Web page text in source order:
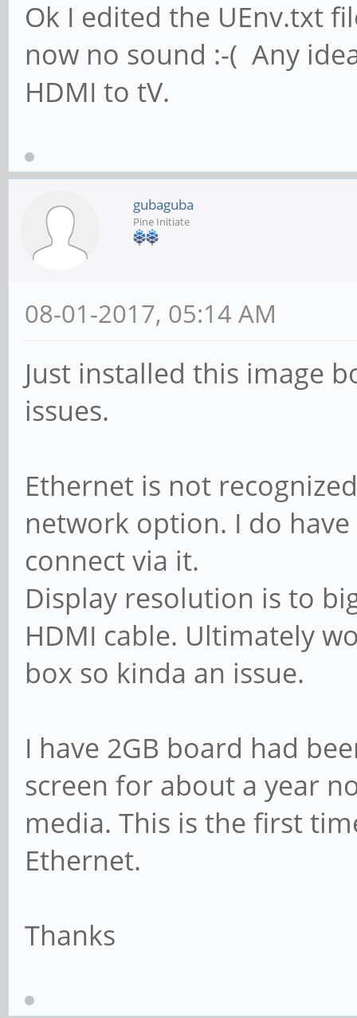
Ok I edited the UEnv.txt
now no sound :-( Any
HDMI to tV.
gubaguba
Pine Initiate
08-01-2017, 05:14 AM
Just installed this image
issues.
Ethernet is not
network option. I do
connect via it.
Display resolution is to
HDMI cable. Ultimately
box so kinda an issue.
I have 2GB board had
screen for about a year
media. This is the first
Ethernet.
Thanks